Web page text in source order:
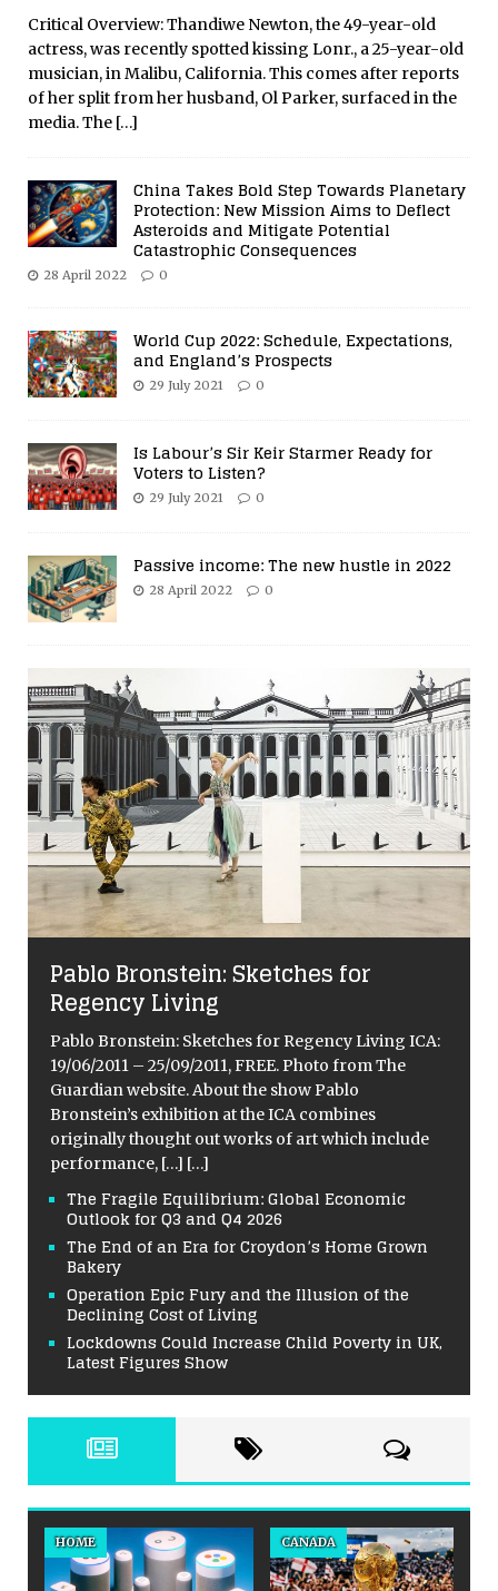
Critical Overview: Thandiwe Newton, the 49-year-old
actress, was recently spotted kissing Lonr., a 25-year-old
musician, in Malibu, California. This comes after reports
of her split from her husband, Ol Parker, surfaced in the
media. The […]
China Takes Bold Step Towards Planetary
Protection: New Mission Aims to Deflect
Asteroids and Mitigate Potential
Catastrophic Consequences
28 April 2022 0
World Cup 2022: Schedule, Expectations,
and England’s Prospects
29 July 2021 0
Is Labour’s Sir Keir Starmer Ready for
Voters to Listen?
29 July 2021 0
Passive income: The new hustle in 2022
28 April 2022 0
Pablo Bronstein: Sketches for
Regency Living
Pablo Bronstein: Sketches for Regency Living ICA:
19/06/2011 – 25/09/2011, FREE. Photo from The
Guardian website. About the show Pablo
Bronstein’s exhibition at the ICA combines
originally thought out works of art which include
performance, […] […]
The Fragile Equilibrium: Global Economic
Outlook for Q3 and Q4 2026
The End of an Era for Croydon’s Home Grown
Bakery
Operation Epic Fury and the Illusion of the
Declining Cost of Living
Lockdowns Could Increase Child Poverty in UK,
Latest Figures Show
HOME CANADA